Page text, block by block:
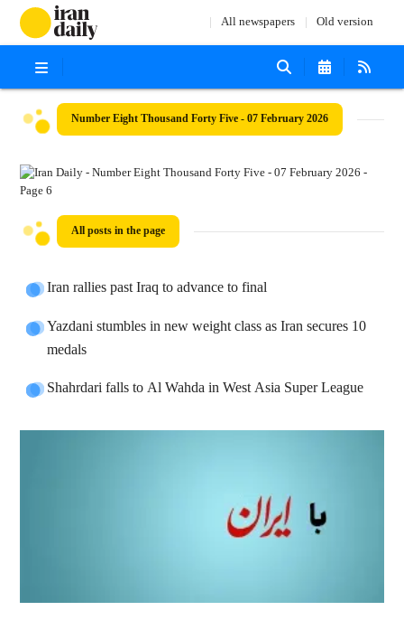
All newspapers Old version
Number Eight Thousand Forty Five - 07 February 2026
All posts in the page
Iran rallies past Iraq to advance to final
Yazdani stumbles in new weight class as Iran secures 10
medals
Shahrdari falls to Al Wahda in West Asia Super League